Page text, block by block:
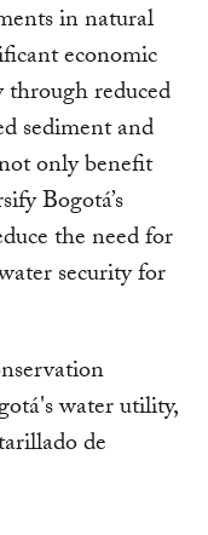
in natural
economic
through reduced
sediment and
only benefit
Bogotá’s
the need for
security for
water utility,
de